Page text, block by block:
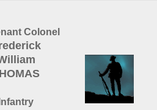
Colonel
Infantry